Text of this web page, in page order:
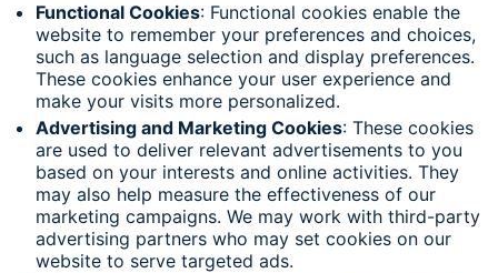
Functional Cookies: Functional cookies enable the
website to remember your preferences and choices,
such as language selection and display preferences.
These cookies enhance your user experience and
make your visits more personalized.
Advertising and Marketing Cookies: These cookies
are used to deliver relevant advertisements to you
based on your interests and online activities. They
may also help measure the effectiveness of our
marketing campaigns. We may work with third-party
advertising partners who may set cookies on our
website to serve targeted ads.